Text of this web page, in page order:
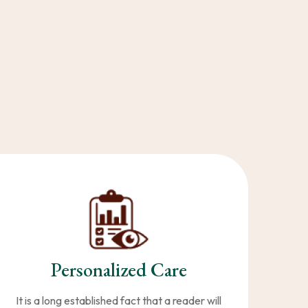
Personalized Care
It is a long established fact that a reader will